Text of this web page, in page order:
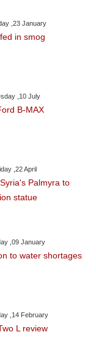
,23 January
in smog
,10 July
B-MAX
,22 April
Palmyra to
statue
,09 January
to water shortages
,14 February
L review